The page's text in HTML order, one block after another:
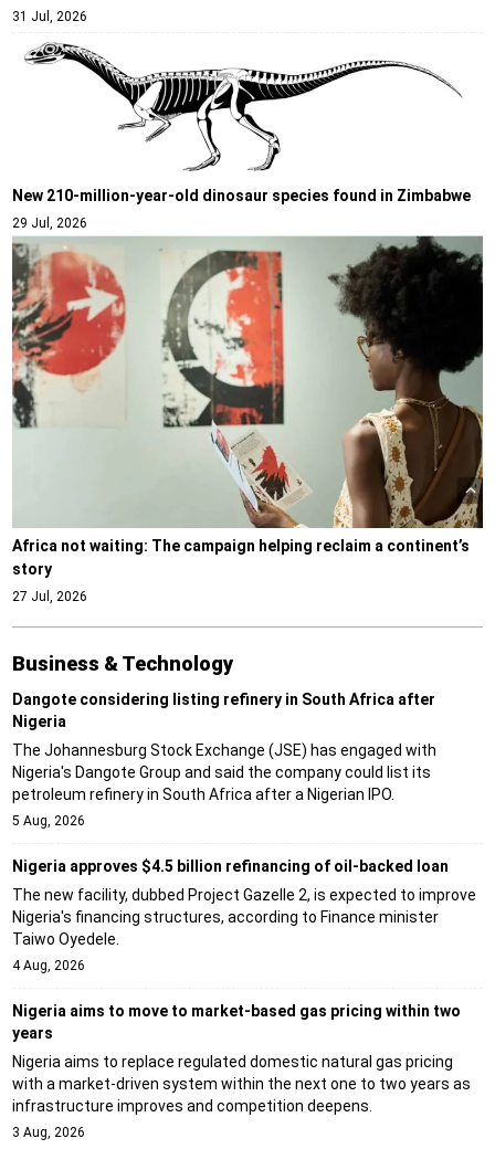
31 Jul, 2026
New 210-million-year-old dinosaur species found in Zimbabwe
29 Jul, 2026
Africa not waiting: The campaign helping reclaim a continent’s
story
27 Jul, 2026
Business & Technology
Dangote considering listing refinery in South Africa after
Nigeria
The Johannesburg Stock Exchange (JSE) has engaged with
Nigeria's Dangote Group and said the company could list its
petroleum refinery in South Africa after a Nigerian IPO.
5 Aug, 2026
Nigeria approves $4.5 billion refinancing of oil-backed loan
The new facility, dubbed Project Gazelle 2, is expected to improve
Nigeria's financing structures, according to Finance minister
Taiwo Oyedele.
4 Aug, 2026
Nigeria aims to move to market-based gas pricing within two
years
Nigeria aims to replace regulated domestic natural gas pricing
with a market-driven system within the next one to two years as
infrastructure improves and competition deepens.
3 Aug, 2026